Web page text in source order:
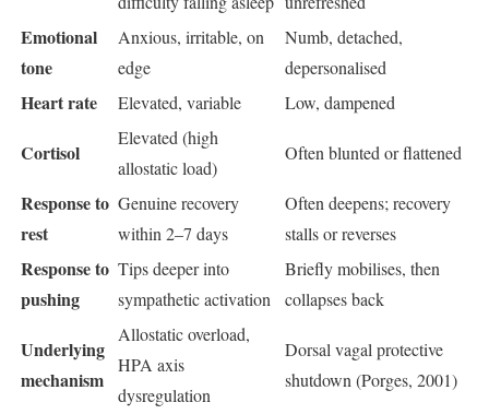
Emotional
tone
Anxious, irritable, on
edge
Numb, detached,
depersonalised
Heart rate Elevated, variable Low, dampened
Cortisol
Elevated (high
allostatic load)
Often blunted or flattened
Response to
rest
Genuine recovery
within 2–7 days
Often deepens; recovery
stalls or reverses
Response to
pushing
Tips deeper into
sympathetic activation
Briefly mobilises, then
collapses back
Underlying
mechanism
Allostatic overload,
HPA axis
dysregulation
Dorsal vagal protective
shutdown (Porges, 2001)